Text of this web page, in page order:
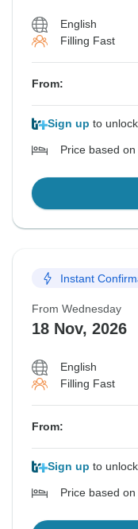
English
Filling Fast
From:
Sign up to
Price based
Instant
From Wednesday
18 Nov, 2026
English
Filling Fast
From:
Sign up to
Price based